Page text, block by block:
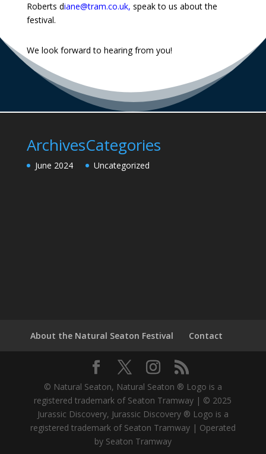
Roberts diane@tram.co.uk, speak to us about the
festival.
We look forward to hearing from you!
Archives
June 2024
Categories
Uncategorized
About the Natural Seaton Festival Contact
© Natural Seaton, Natural Seaton ® Logo is a
registered trademark of Seaton Tramway | © 2025
Jurassic Discovery, Jurassic Discovery ® Logo is a
registered trademark of Seaton Tramway | Operated
by Seaton Tramway